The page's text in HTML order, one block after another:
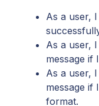
As a user,
As a user,
message if
As a user,
message if
format.